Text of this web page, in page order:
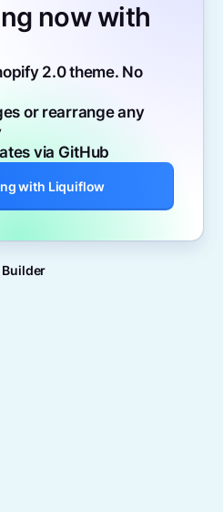
now with
2.0 theme. No
or rearrange any
via GitHub
with Liquiflow
Builder